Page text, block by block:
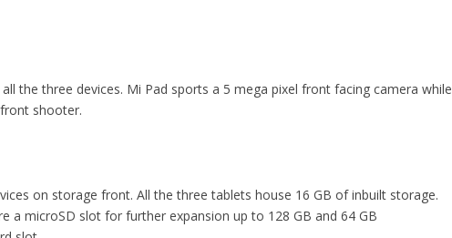
the three devices. Mi Pad sports a 5 mega pixel front facing camera while
shooter.
on storage front. All the three tablets house 16 GB of inbuilt storage.
a microSD slot for further expansion up to 128 GB and 64 GB